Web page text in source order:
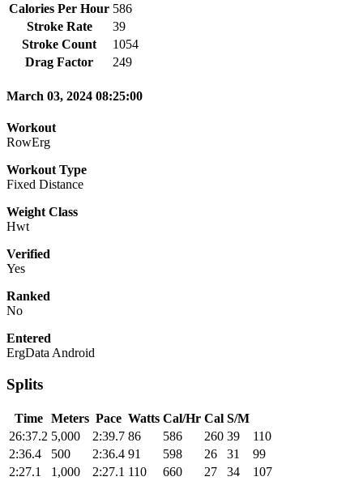
Calories Per Hour 586
Stroke Rate
39
Stroke Count
1054
Drag Factor
249
March 03, 2024 08:25:00
Workout
RowErg
Workout Type
Fixed Distance
Weight Class
Hwt
Verified
Yes
Ranked
No
Entered
ErgData Android
Splits
Time Meters Pace Watts Cal/Hr Cal S/M
26:37.2 5,000 2:39.7 86 586 260 39
110
2:36.4
500 2:36.4 91 598 26 31
99
2:27.1
1,000 2:27.1 110 660 27 34
107